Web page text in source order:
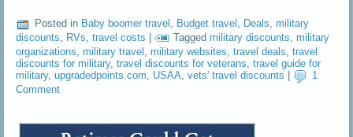
Posted in Baby boomer travel Budget travel Deals ,military
discounts
RVs ,travel costs | Tagged military discounts ,military
organizations ,military travel ,military websites ,travel deals ,travel
discounts for military,travel discounts for veterans ,travel guide for
military,upgradedpoints.com USAA ,vets' travel discounts
1
Comment